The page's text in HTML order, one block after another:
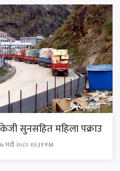
सुनसहित महिला पक्राउ
भदौ २०८० १२:३१ PM